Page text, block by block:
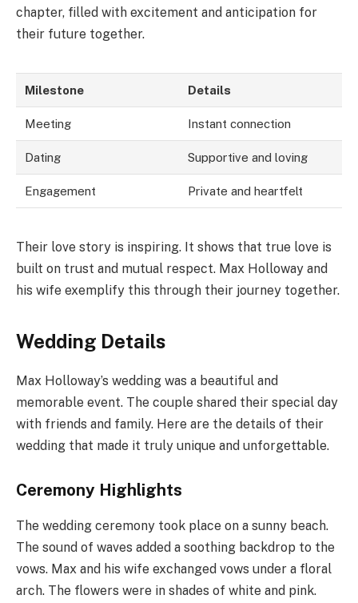
chapter, filled with excitement and anticipation for
their future together.
Milestone Details
Meeting Instant connection
Dating Supportive and loving
Engagement Private and heartfelt
Their love story is inspiring. It shows that true love is
built on trust and mutual respect. Max Holloway and
his wife exemplify this through their journey together.
Wedding Details
Max Holloway’s wedding was a beautiful and
memorable event. The couple shared their special day
with friends and family. Here are the details of their
wedding that made it truly unique and unforgettable.
Ceremony Highlights
The wedding ceremony took place on a sunny beach.
The sound of waves added a soothing backdrop to the
vows. Max and his wife exchanged vows under a floral
arch. The flowers were in shades of white and pink.